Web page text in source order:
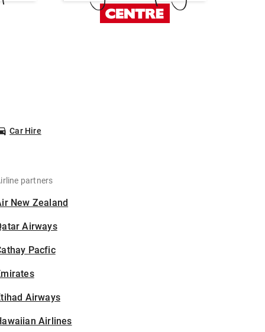
Car Hire
partners
New Zealand
Airways
Pacfic
Airways
Airlines